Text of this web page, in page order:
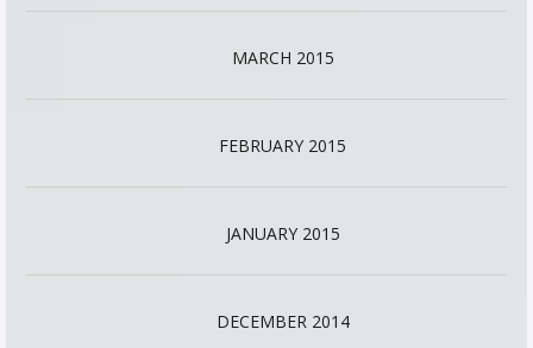
MARCH 2015
FEBRUARY 2015
JANUARY 2015
DECEMBER 2014